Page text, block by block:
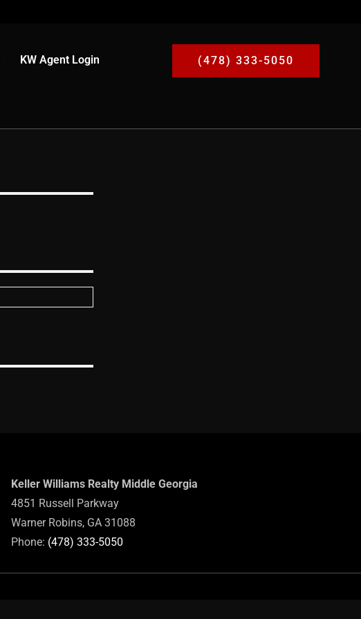
KW Agent Login (478) 333-5050
Keller Williams Realty Middle Georgia
4851 Russell Parkway
Warner Robins, GA 31088
Phone: (478) 333-5050